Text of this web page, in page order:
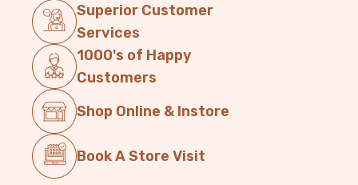
Superior Customer
Services
1000's of Happy
Customers
Shop Online & Instore
Book A Store Visit